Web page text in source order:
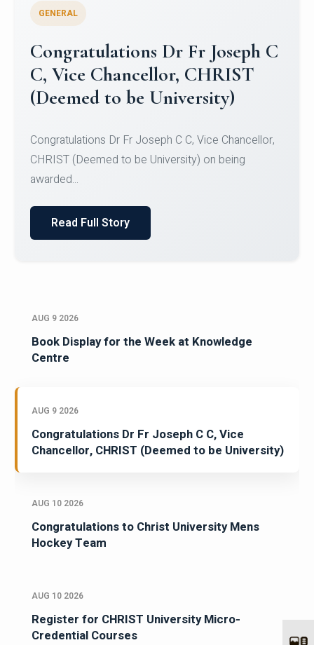
Congratulations to Christ
University Mens Hockey Team
Team for Securing Runner-up position in the 5-A-
SID...
Read Full Story
AUG 9 2026
Book Display for the Week at Knowledge
Centre
AUG 9 2026
Congratulations Dr Fr Joseph C C, Vice
Chancellor, CHRIST (Deemed to be University)
AUG 10 2026
Congratulations to Christ University Mens
Hockey Team
AUG 10 2026
Register for CHRIST University Micro-
Credential Courses